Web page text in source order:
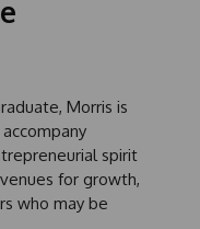
Morris is
spirit
for growth,
who may be